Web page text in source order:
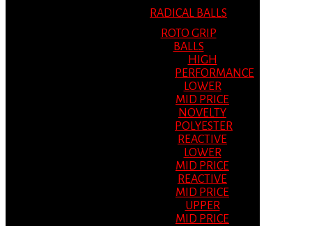
RADICAL BALLS
ROTO GRIP
BALLS
HIGH
PERFORMANCE
LOWER
MID PRICE
NOVELTY
POLYESTER
REACTIVE
LOWER
MID PRICE
REACTIVE
MID PRICE
UPPER
MID PRICE